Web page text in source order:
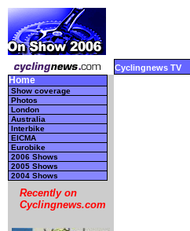
Cyclingnews TV
Home
Show coverage
Photos
London
Australia
Interbike
EICMA
Eurobike
2006 Shows
2005 Shows
2004 Shows
Recently on
Cyclingnews.com